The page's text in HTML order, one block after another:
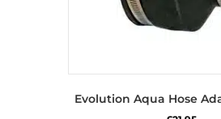
Evolution Aqua Hose